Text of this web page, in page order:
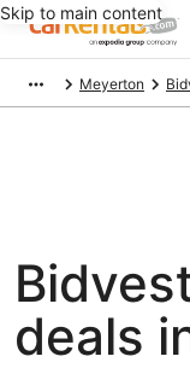
Skip to main content
Meyerton
deals